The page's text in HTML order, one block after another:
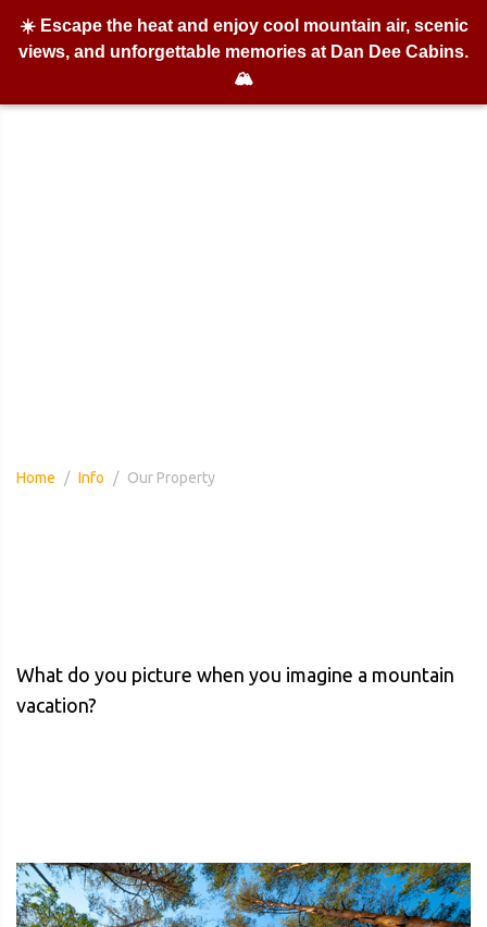
Home Info Our Property
What do you picture when you imagine a mountain
vacation?
☀️ Escape the heat and enjoy cool mountain air, scenic
views, and unforgettable memories at Dan Dee Cabins.
🏔️